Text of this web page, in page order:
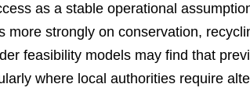
as a stable operational
strongly on conservation,
feasibility models may find that
where local authorities require